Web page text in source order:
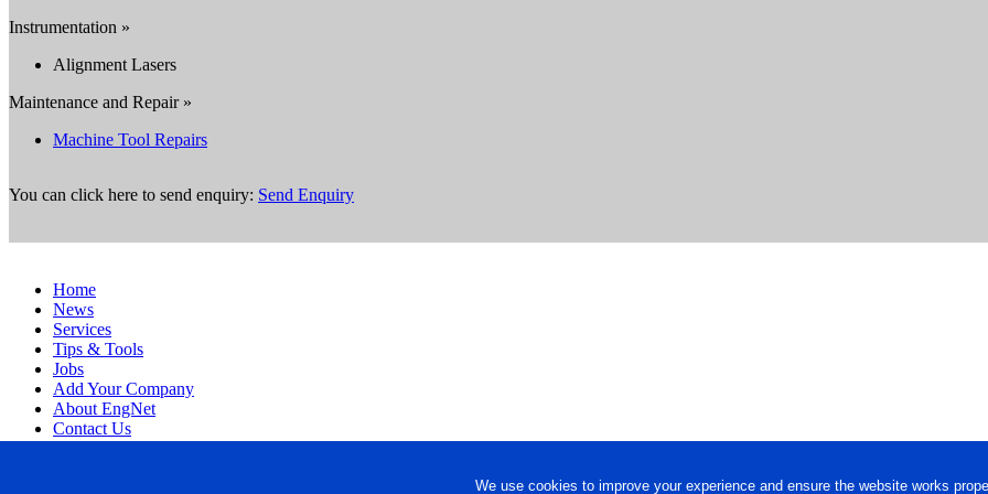
We use cookies to improve your experience and ensure the website works
Instrumentation »
Alignment Lasers
Maintenance and Repair »
Machine Tool Repairs
You can click here to send enquiry: Send Enquiry
Home
News
Services
Tips & Tools
Jobs
Add Your Company
About EngNet
Contact Us